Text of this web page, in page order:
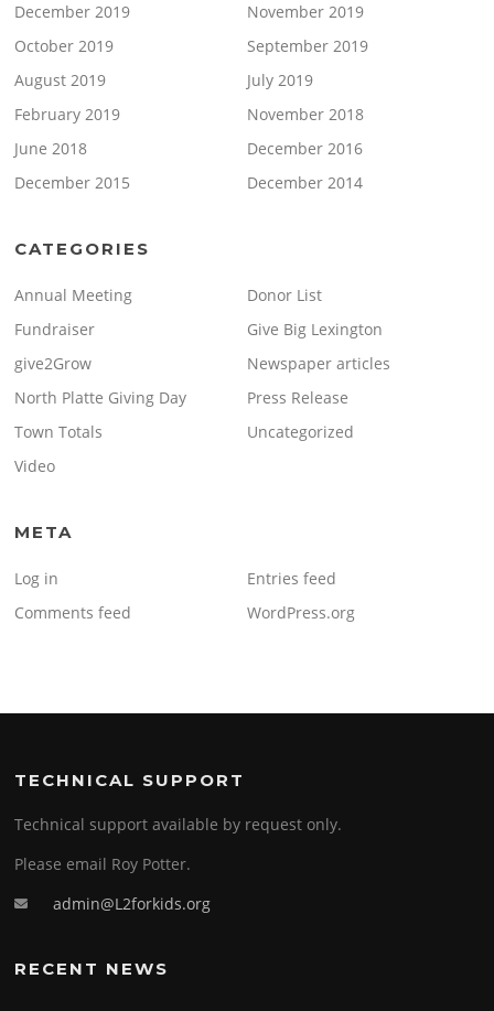
December 2019
November 2019
October 2019
September 2019
August 2019
July 2019
February 2019
November 2018
June 2018
December 2016
December 2015
December 2014
CATEGORIES
Annual Meeting
Donor List
Fundraiser
Give Big Lexington
give2Grow
Newspaper articles
North Platte Giving Day
Press Release
Town Totals
Uncategorized
Video
META
Log in
Entries feed
Comments feed
WordPress.org
TECHNICAL SUPPORT
Technical support available by request only.
Please email Roy Potter.
admin@L2forkids.org
RECENT NEWS